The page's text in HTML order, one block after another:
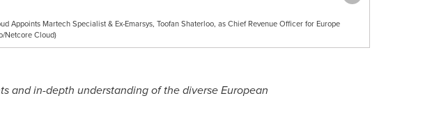
Appoints Martech Specialist & Ex-Emarsys, Toofan Shaterloo, as Chief Revenue Officer for Europe
Netcore Cloud)
and in-depth understanding of the diverse European